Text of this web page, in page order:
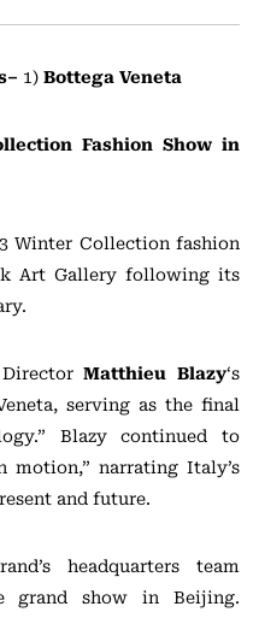
1) Bottega Veneta
Fashion Show in
Winter Collection fashion
Art Gallery following its
DirectorMatthieu Blazy‘s
serving as the final
Blazy continued to
narrating Italy’s
and future.
headquarters team
grand show in Beijing.